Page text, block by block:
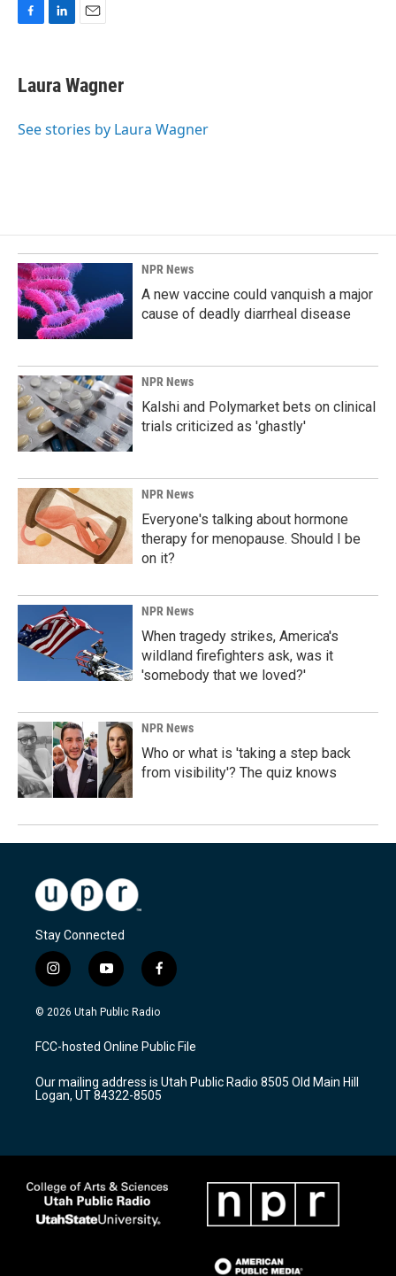
e
b
o
k
e
I
i
l
Laura Wagner
See stories by Laura Wagner
NPR News
A new vaccine could vanquish a major
cause of deadly diarrheal disease
NPR News
Kalshi and Polymarket bets on clinical
trials criticized as 'ghastly'
NPR News
Everyone's talking about hormone
therapy for menopause. Should I be
on it?
NPR News
When tragedy strikes, America's
wildland firefighters ask, was it
'somebody that we loved?'
NPR News
Who or what is 'taking a step back
from visibility'? The quiz knows
Stay Connected
i
n
s
a
g
a
m
y
o
u
u
b
f
a
c
b
o
k
© 2026 Utah Public Radio
FCC-hosted Online Public File
Our mailing address is Utah Public Radio 8505 Old Main Hill
Logan, UT 84322-8505